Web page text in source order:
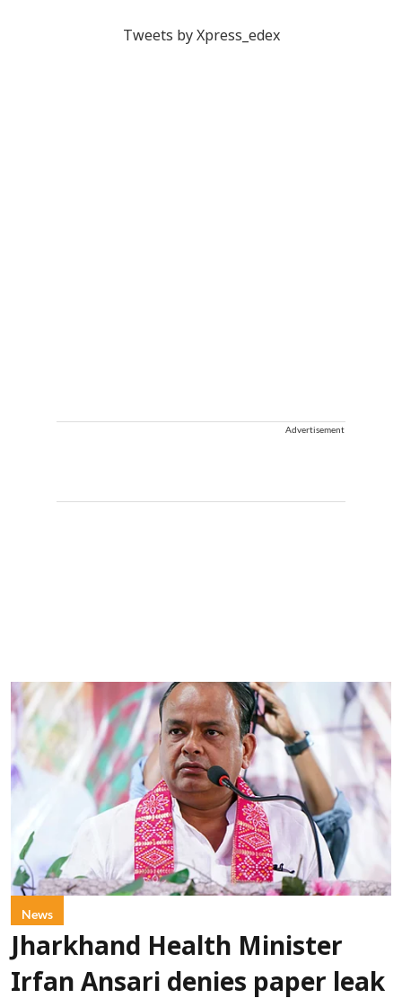
Tweets by Xpress_edex
Advertisement
News
Jharkhand Health Minister
Irfan Ansari denies paper leak